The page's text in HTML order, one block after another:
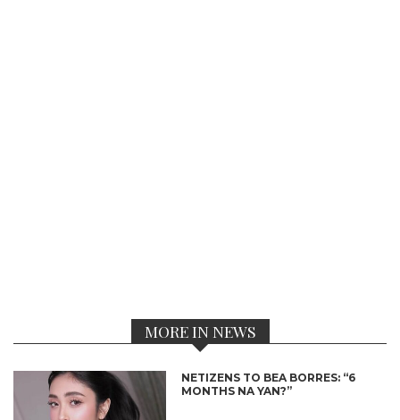
MORE IN NEWS
NETIZENS TO BEA BORRES: “6
MONTHS NA YAN?”